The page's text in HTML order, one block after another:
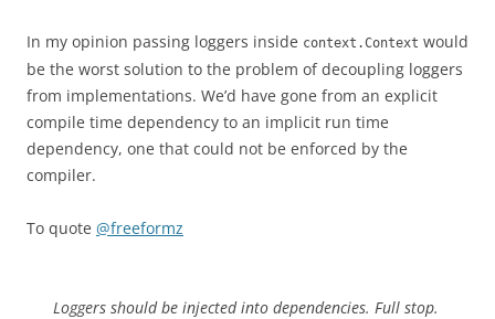
In my opinion passing loggers inside context.Context would
be the worst solution to the problem of decoupling loggers
from implementations. We’d have gone from an explicit
compile time dependency to an implicit run time
dependency, one that could not be enforced by the
compiler.
To quote @freeformz
Loggers should be injected into dependencies. Full stop.